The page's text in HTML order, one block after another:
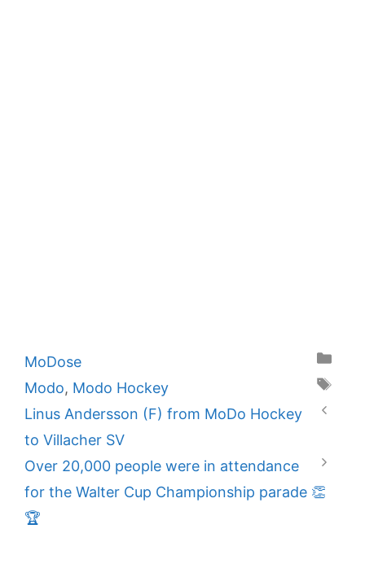
Categories
MoDose
Tags
Modo, Modo Hockey
Linus Andersson (F) from MoDo Hockey
to Villacher SV
Over 20,000 people were in attendance
for the Walter Cup Championship parade 👏
🏆